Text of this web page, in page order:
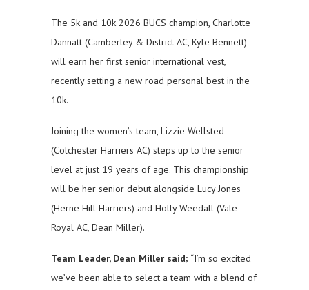
The 5k and 10k 2026 BUCS champion, Charlotte
Dannatt (Camberley & District AC, Kyle Bennett)
will earn her first senior international vest,
recently setting a new road personal best in the
10k.
Joining the women’s team, Lizzie Wellsted
(Colchester Harriers AC) steps up to the senior
level at just 19 years of age. This championship
will be her senior debut alongside Lucy Jones
(Herne Hill Harriers) and Holly Weedall (Vale
Royal AC, Dean Miller).
Team Leader, Dean Miller said; “I’m so excited
we’ve been able to select a team with a blend of